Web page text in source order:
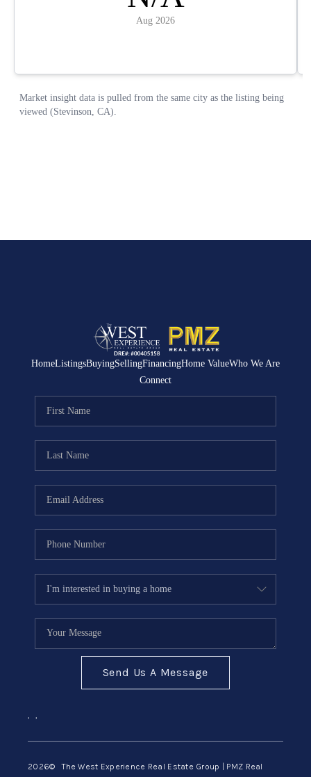
HomeListingsBuyingSellingFinancingHome ValueWho We Are
Connect
Send Us A Message
, ,
2026© The West Experience Real Estate Group | PMZ Real